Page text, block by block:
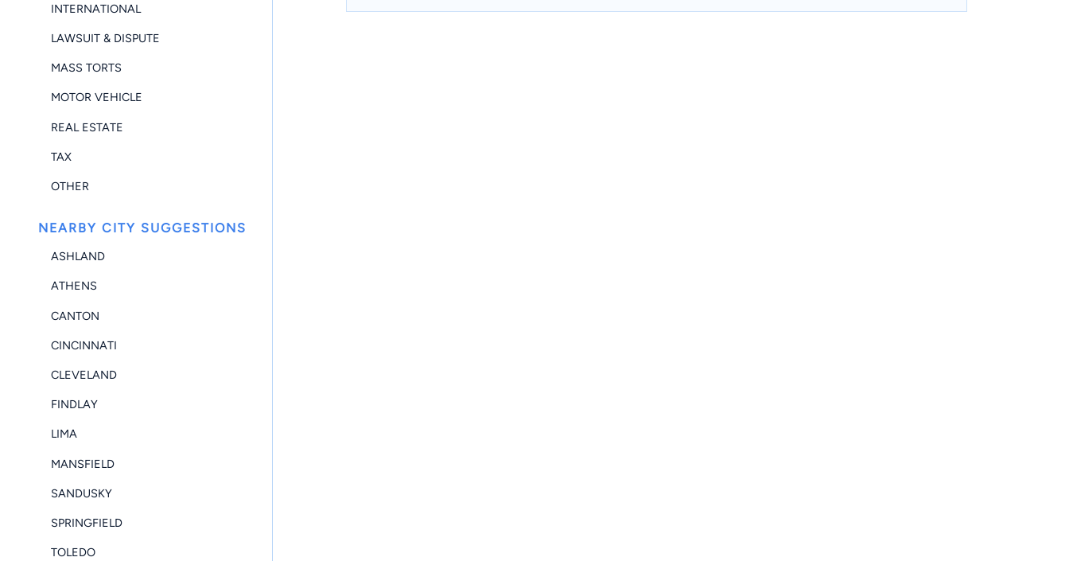
INTERNATIONAL
LAWSUIT & DISPUTE
MASS TORTS
MOTOR VEHICLE
REAL ESTATE
TAX
OTHER
NEARBY CITY SUGGESTIONS
ASHLAND
ATHENS
CANTON
CINCINNATI
CLEVELAND
FINDLAY
LIMA
MANSFIELD
SANDUSKY
SPRINGFIELD
TOLEDO